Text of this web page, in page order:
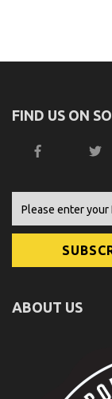
FIND US ON
ABOUT US